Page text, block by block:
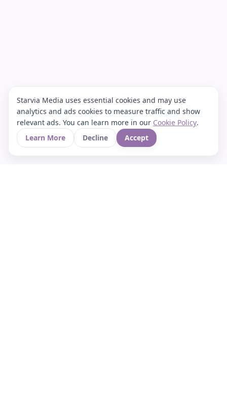
Starvia Media uses essential cookies and may use
analytics and ads cookies to measure traffic and show
relevant ads. You can learn more in our Cookie Policy.
Learn More
Decline Accept